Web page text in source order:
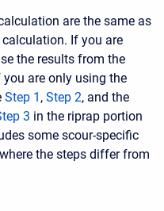
are the same as
If you are
the results from the
are only using the
Step 1 , Step 2, and the
3 in the riprap portion
some scour-specific
the steps differ from